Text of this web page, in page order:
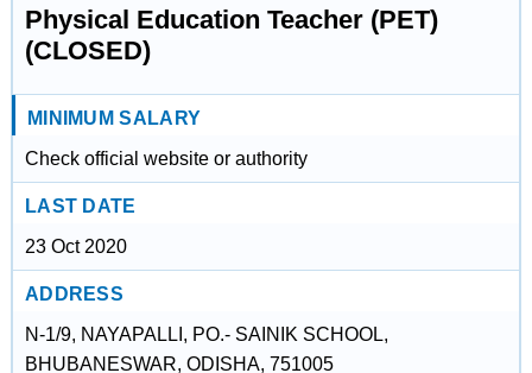
Physical Education Teacher (PET)
(CLOSED)
MINIMUM SALARY
Check official website or authority
LAST DATE
23 Oct 2020
ADDRESS
N-1/9, NAYAPALLI, PO.- SAINIK SCHOOL,
BHUBANESWAR, ODISHA, 751005